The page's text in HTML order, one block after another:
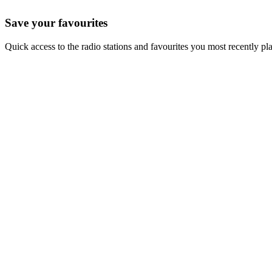
Save your favourites
Quick access to the radio stations and favourites you most recently